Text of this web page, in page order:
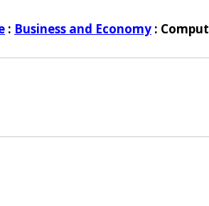
: Business and Economy :